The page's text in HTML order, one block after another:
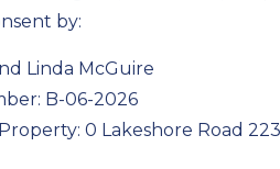
by:
Linda McGuire
B-06-2026
0 Lakeshore Road